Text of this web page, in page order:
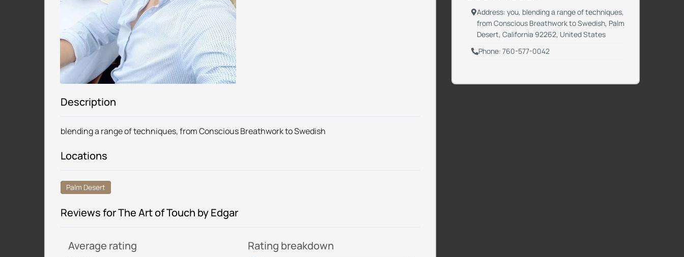
Description
blending a range of techniques, from Conscious Breathwork to Swedish
Locations
Palm Desert
Reviews for The Art of Touch by Edgar
Average rating
Rating breakdown
Address: you, blending a range of techniques,
from Conscious Breathwork to Swedish, Palm
Desert, California 92262, United States
Phone: 760-577-0042